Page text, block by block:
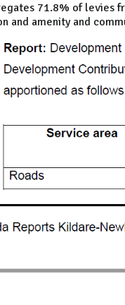
71.8% of levies
and amenity and